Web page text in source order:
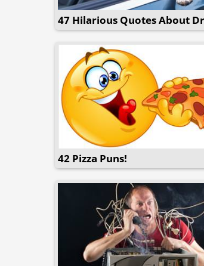
47 Hilarious Quotes About
42 Pizza Puns!